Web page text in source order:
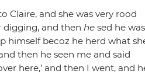
Claire, and she was very rood
digging, and then he sed he was
himself becoz he herd what
then he seen me and said
here,’ and then I went, and